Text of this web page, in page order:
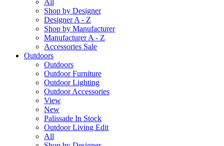
Shop by Designer
Designer A - Z
Shop by Manufacturer
Manufacturer A - Z
Accessories Sale
Outdoors
Outdoors
Outdoor Furniture
Outdoor Lighting
Outdoor Accessories
View
New
Palissade In Stock
Outdoor Living Edit
All